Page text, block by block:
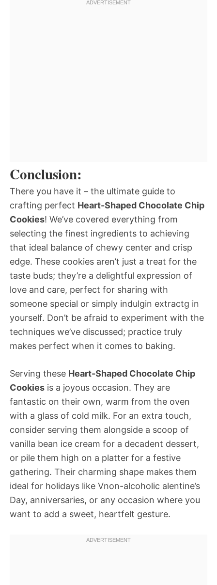
Conclusion:
There you have it – the ultimate guide to
crafting perfect Heart-Shaped Chocolate Chip
Cookies! We’ve covered everything from
selecting the finest ingredients to achieving
that ideal balance of chewy center and crisp
edge. These cookies aren’t just a treat for the
taste buds; they’re a delightful expression of
love and care, perfect for sharing with
someone special or simply indulgin extractg in
yourself. Don’t be afraid to experiment with the
techniques we’ve discussed; practice truly
makes perfect when it comes to baking.
Serving these Heart-Shaped Chocolate Chip
Cookies is a joyous occasion. They are
fantastic on their own, warm from the oven
with a glass of cold milk. For an extra touch,
consider serving them alongside a scoop of
vanilla bean ice cream for a decadent dessert,
or pile them high on a platter for a festive
gathering. Their charming shape makes them
ideal for holidays like Vnon-alcoholic alentine’s
Day, anniversaries, or any occasion where you
want to add a sweet, heartfelt gesture.